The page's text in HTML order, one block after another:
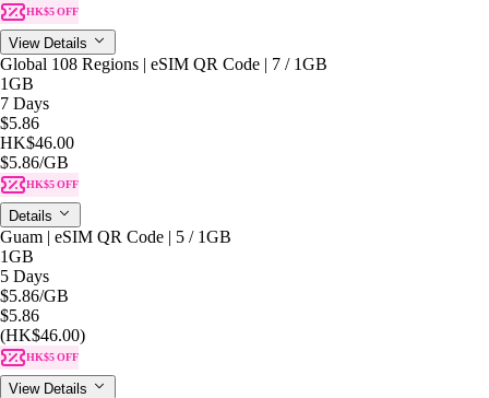
HK$5 OFF
View Details
Global 108 Regions | eSIM QR Code | 7 / 1GB
1GB
7 Days
$5.86
HK$46.00
$5.86/GB
HK$5 OFF
Details
Guam | eSIM QR Code | 5 / 1GB
1GB
5 Days
$5.86/GB
$5.86
(HK$46.00)
HK$5 OFF
View Details